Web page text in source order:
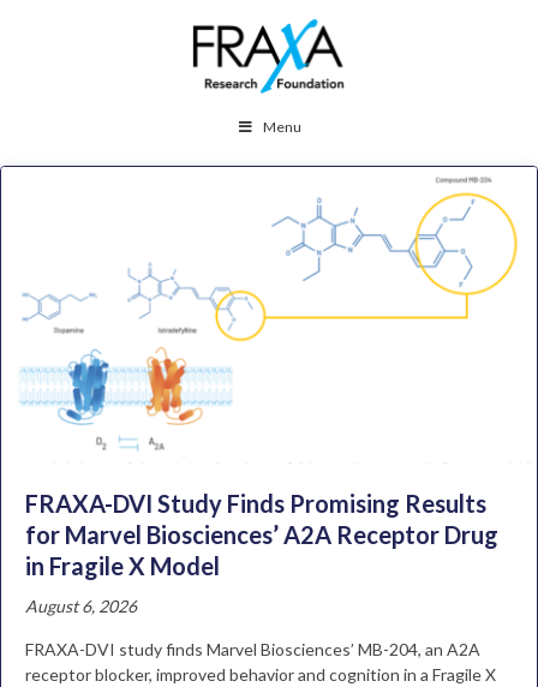
Menu
FRAXA-DVI Study Finds Promising Results
for Marvel Biosciences’ A2A Receptor Drug
in Fragile X Model
August 6, 2026
FRAXA-DVI study finds Marvel Biosciences’ MB-204, an A2A
receptor blocker, improved behavior and cognition in a Fragile X